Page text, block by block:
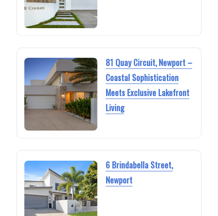
81 Quay Circuit, Newport –
Coastal Sophistication
Meets Exclusive Lakefront
Living
6 Brindabella Street,
Newport